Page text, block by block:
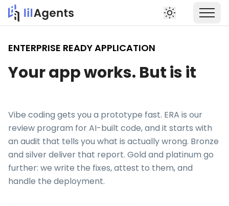
ENTERPRISE READY APPLICATION
Your app works. But is it
Vibe coding gets you a prototype fast. ERA is our
review program for AI-built code, and it starts with
an audit that tells you what is actually wrong. Bronze
and silver deliver that report. Gold and platinum go
further: we write the fixes, attest to them, and
handle the deployment.